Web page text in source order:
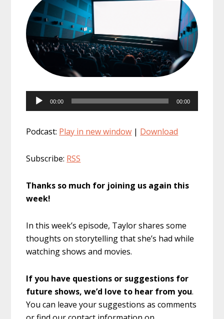
Audio
Player
00:00 00:00
Podcast: Play in new window | Download
Subscribe: RSS
Thanks so much for joining us again this
week!
In this week’s episode, Taylor shares some
thoughts on storytelling that she’s had while
watching shows and movies.
If you have questions or suggestions for
future shows, we’d love to hear from you.
You can leave your suggestions as comments